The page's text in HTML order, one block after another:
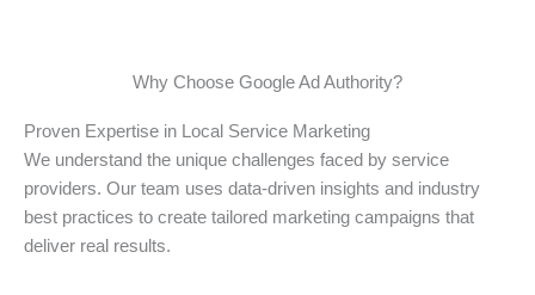
Why Choose Google Ad Authority?
Proven Expertise in Local Service Marketing
We understand the unique challenges faced by service
providers. Our team uses data-driven insights and industry
best practices to create tailored marketing campaigns that
deliver real results.